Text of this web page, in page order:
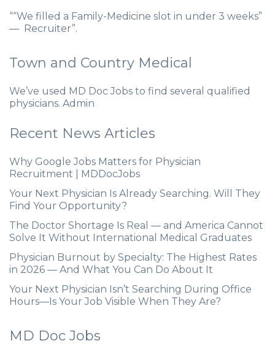
““We filled a Family-Medicine slot in under 3 weeks”
— Recruiter”.
Town and Country Medical
We’ve used MD Doc Jobs to find several qualified
physicians. Admin
Recent News Articles
Why Google Jobs Matters for Physician
Recruitment | MDDocJobs
Your Next Physician Is Already Searching. Will They
Find Your Opportunity?
The Doctor Shortage Is Real — and America Cannot
Solve It Without International Medical Graduates
Physician Burnout by Specialty: The Highest Rates
in 2026 — And What You Can Do About It
Your Next Physician Isn’t Searching During Office
Hours—Is Your Job Visible When They Are?
MD Doc Jobs